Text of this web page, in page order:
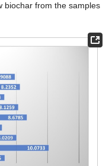
biochar from the samples